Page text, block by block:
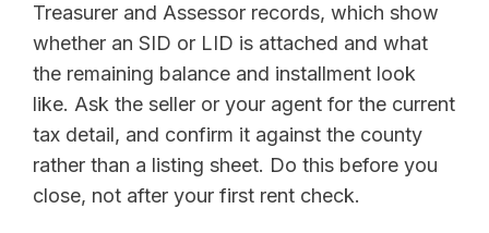
Treasurer and Assessor records, which show
whether an SID or LID is attached and what
the remaining balance and installment look
like. Ask the seller or your agent for the current
tax detail, and confirm it against the county
rather than a listing sheet. Do this before you
close, not after your first rent check.